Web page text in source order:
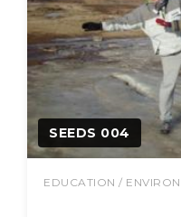
SEEDS 004
EDUCATION /